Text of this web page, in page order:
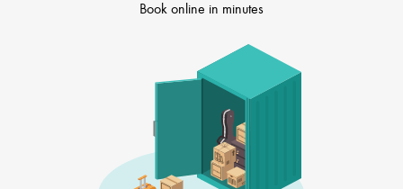
Book online in minutes